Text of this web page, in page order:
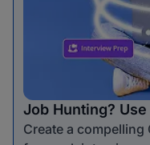
Job Hunting?
Create a compelling